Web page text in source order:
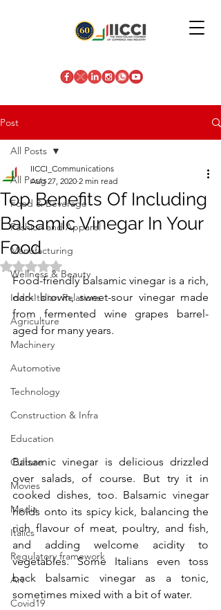
Post
All Posts
Food & Beverage
Fashion and Apparel
Manufacturing
Wellness & Beauty
Indo-Italian Relations
Agriculture
Machinery
Automotive
Technology
Construction & Infra
Education
Culture
Movies
Media
Italics
Regulatory framework
Art
Covid19
All Posts
Top Benefits Of Including
Balsamic Vinegar In Your
Food
IICCI_Communications
Aug 27, 2020 2 min read
Rated NaN out of 5 stars.
Food-friendly balsamic vinegar is a rich,
dark brown, sweet-sour vinegar made
from fermented wine grapes barrel-
aged for many years.
Balsamic vinegar is delicious drizzled
over salads, of course. But try it in
cooked dishes, too. Balsamic vinegar
holds onto its spicy kick, balancing the
rich flavour of meat, poultry, and fish,
and adding welcome acidity to
vegetables. Some Italians even toss
back balsamic vinegar as a tonic,
sometimes mixed with a bit of water.